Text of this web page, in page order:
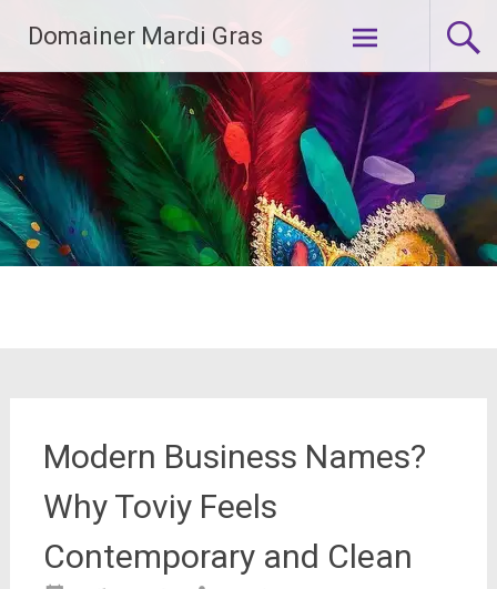
content
Domainer Mardi Gras
Modern Business Names?
Why Toviy Feels
Contemporary and Clean